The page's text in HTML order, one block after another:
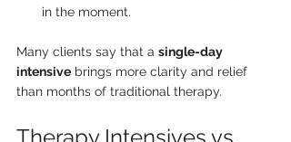
in the moment.
Many clients say that a single-day
intensive brings more clarity and relief
than months of traditional therapy.